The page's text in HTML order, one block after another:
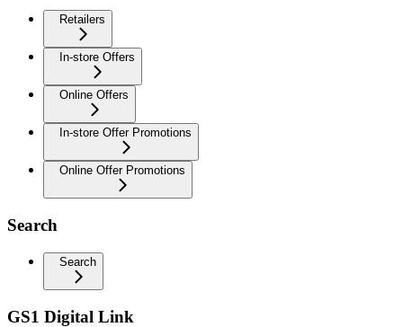
Retailers
In-store Offers
Online Offers
In-store Offer Promotions
Online Offer Promotions
Search
Search
GS1 Digital Link